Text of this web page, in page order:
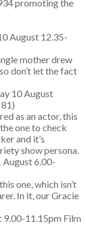
promoting the
August 12.35-
mother drew
don’t let the fact
10 August
as an actor, this
one to check
and it’s
show persona.
August 6.00-
one, which isn’t
In it, our Gracie
9.00-11.15pm Film